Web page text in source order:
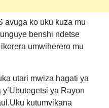
avuga ko uku kuza mu
benshi ndetse
umwiherero mu
utari mwiza hagati ya
ya Rayon
kutumvikana